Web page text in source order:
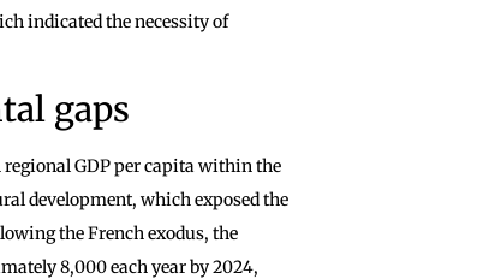
indicated the necessity of
gaps
GDP per capita within the
development, which exposed the
the French exodus, the
8,000 each year by 2024,